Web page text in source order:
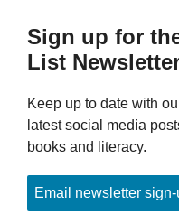
Sign up for
List
Keep up to date with
latest social media
books and literacy.
Email newsletter